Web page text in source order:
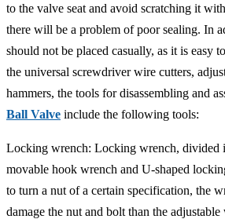
to the valve seat and avoid scratching it
there will be a problem of poor sealing. In
should not be placed casually, as it is easy
the universal screwdriver wire cutters,
hammers, the tools for disassembling and
Ball Valve include the following tools:
Locking wrench: Locking wrench, divided
movable hook wrench and U-shaped
to turn a nut of a certain specification, the
damage the nut and bolt than the adjustable